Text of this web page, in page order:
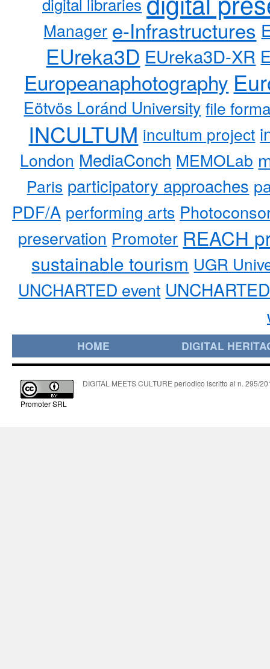
Manager e-Infrastructures
EUreka3D EUreka3D-XR
Europeanaphotography
Eötvös Loránd University file
INCULTUM incultum project
London MediaConch MEMOLab
Paris participatory approaches
PDF/A performing arts
preservation Promoter REACH
sustainable tourism UGR
UNCHARTED event
HOME DIGITAL
Promoter SRL
DIGITAL MEETS CULTURE periodico iscritto al n. 295/